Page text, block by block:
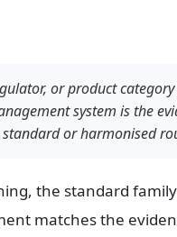
or product
system is the
or harmonised
the standard
matches the